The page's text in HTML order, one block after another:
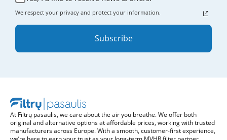
We respect your privacy and protect your information.
Subscribe
At Filtrų pasaulis, we care about the air you breathe. We offer both
original and alternative options at affordable prices, working with trusted
manufacturers across Europe. With a smooth, customer-first experience,